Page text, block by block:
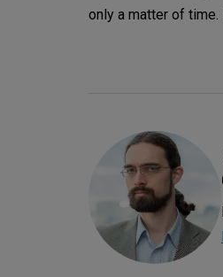
only a matter of time.